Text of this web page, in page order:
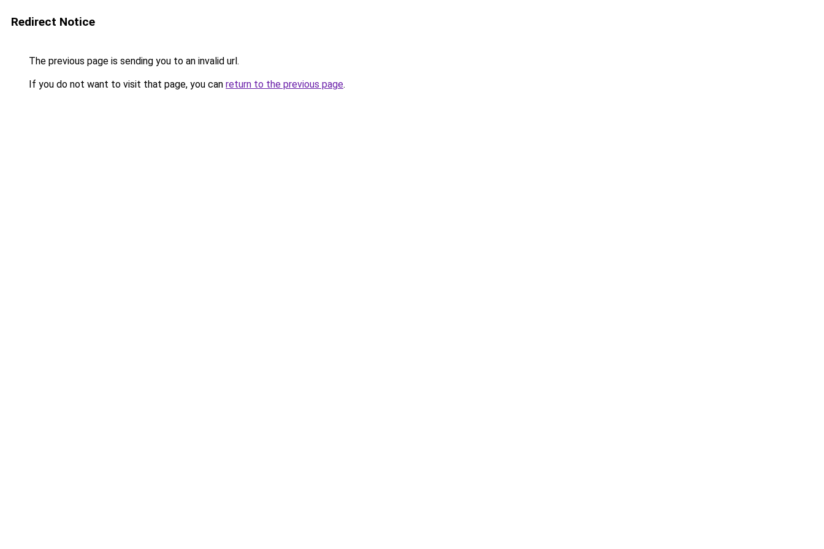
Redirect Notice
The previous page is sending you to an invalid url.
If you do not want to visit that page, you can return to the previous page.